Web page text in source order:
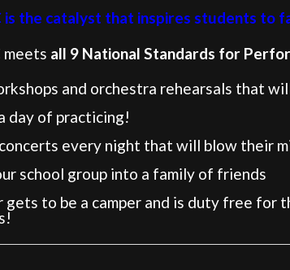
is the catalyst that inspires students to
meets all 9 National Standards for
and orchestra rehearsals that
day of practicing!
every night that will blow their
school group into a family of friends
gets to be a camper and is duty free